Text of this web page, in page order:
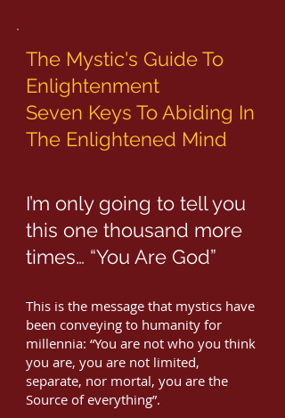
The Mystic's Guide To
Enlightenment
Seven Keys To Abiding In
The Enlightened Mind
I’m only going to tell you
this one thousand more
times… “You Are God”
This is the message that mystics have
been conveying to humanity for
millennia: “You are not who you think
you are, you are not limited,
separate, nor mortal, you are the
Source of everything”.